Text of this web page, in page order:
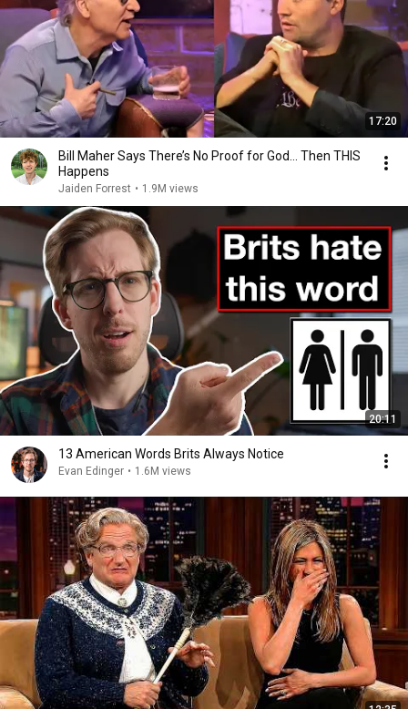
17:20
Bill Maher Says There’s No Proof for God... Then THIS
Happens
Jaiden Forrest • 1.9M views
20:11
13 American Words Brits Always Notice
Evan Edinger • 1.6M views